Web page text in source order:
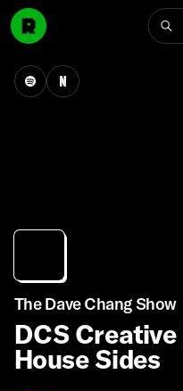
The Dave Chang Show
DCS
House Sides